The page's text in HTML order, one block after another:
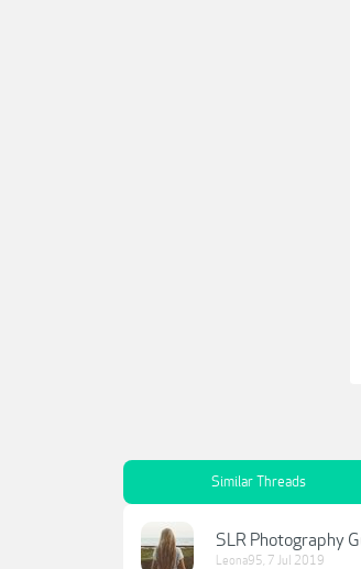
Similar Threads
SLR Photography
Leona95, 7 Jul 2019